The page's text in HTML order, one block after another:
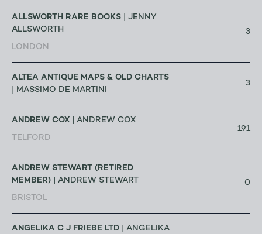
ALLSWORTH RARE BOOKS | JENNY
ALLSWORTH
LONDON
3
ALTEA ANTIQUE MAPS & OLD CHARTS
| MASSIMO DE MARTINI
3
ANDREW COX | ANDREW COX
TELFORD
191
ANDREW STEWART (RETIRED
MEMBER) | ANDREW STEWART
BRISTOL
0
ANGELIKA C J FRIEBE LTD | ANGELIKA